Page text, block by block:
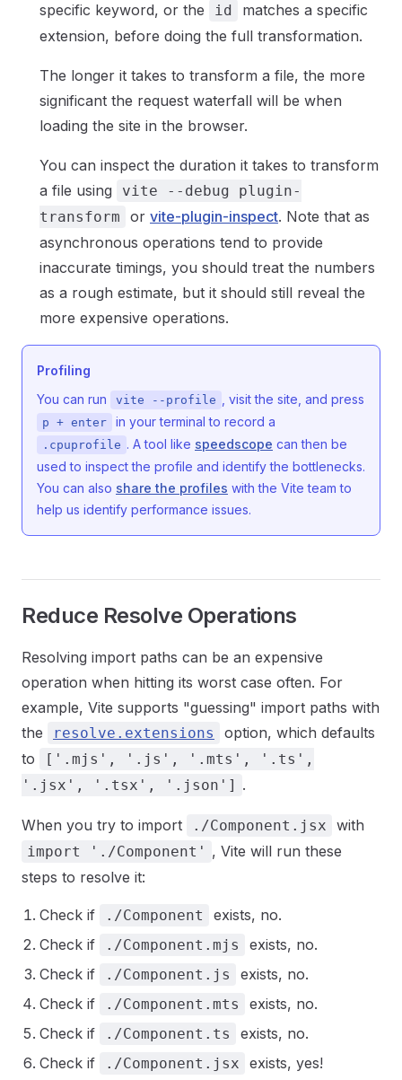
specific keyword, or the
id
matches a specific
extension, before doing the full transformation.
The longer it takes to transform a file, the more
significant the request waterfall will be when
loading the site in the browser.
You can inspect the duration it takes to transform
a file using
vite --debug plugin-
transform
or vite-plugin-inspect. Note that as
asynchronous operations tend to provide
inaccurate timings, you should treat the numbers
as a rough estimate, but it should still reveal the
more expensive operations.
Profiling
You can run
vite --profile , visit the site, and press
p + enter in your terminal to record a
.cpuprofile . A tool like speedscope can then be
used to inspect the profile and identify the bottlenecks.
You can also share the profiles with the Vite team to
help us identify performance issues.
Reduce Resolve Operations
Resolving import paths can be an expensive
operation when hitting its worst case often. For
example, Vite supports "guessing" import paths with
the
resolve.extensions
option, which defaults
to
['.mjs', '.js', '.mts', '.ts',
'.jsx', '.tsx', '.json'] .
When you try to import ./Component.jsx with
import './Component' , Vite will run these
steps to resolve it:
Check if ./Component
exists, no.
Check if
./Component.mjs
exists, no.
Check if
./Component.js
exists, no.
Check if
./Component.mts
exists, no.
Check if
./Component.ts
exists, no.
Check if
./Component.jsx exists, yes!